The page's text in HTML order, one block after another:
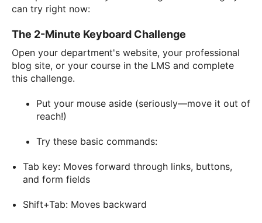
can try right now:
The 2-Minute Keyboard Challenge
Open your department's website, your professional
blog site, or your course in the LMS and complete
this challenge.
Put your mouse aside (seriously—move it out of
reach!)
Try these basic commands:
Tab key: Moves forward through links, buttons,
and form fields
Shift+Tab: Moves backward